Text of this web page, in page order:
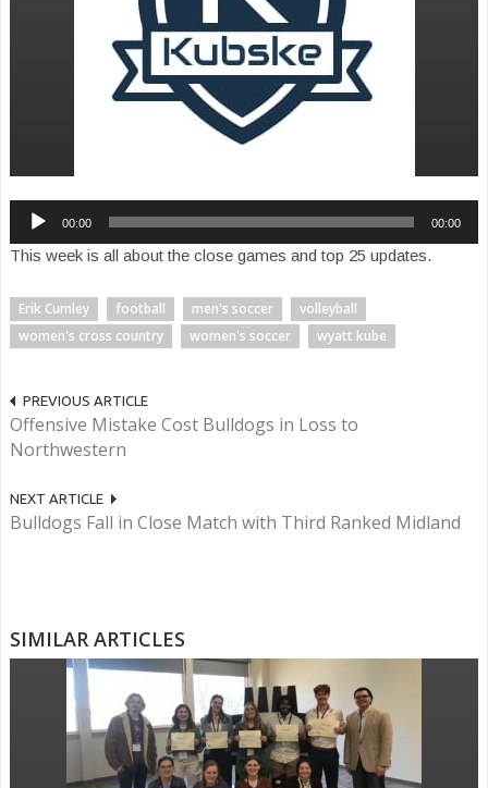
Audio
Player
00:00 00:00
This week is all about the close games and top 25 updates.
Erik Cumley football men's soccer
volleyball
women's cross country
women's soccer wyatt kube
PREVIOUS ARTICLE
Offensive Mistake Cost Bulldogs in Loss to
Northwestern
NEXT ARTICLE
Bulldogs Fall in Close Match with Third Ranked Midland
SIMILAR ARTICLES